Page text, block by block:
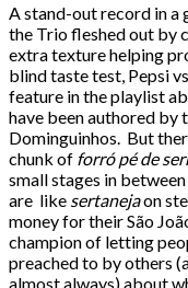
A stand-out record in a
the Trio fleshed out by
extra texture helping
blind taste test, Pepsi
feature in the playlist
have been authored by
Dominguinhos. But
chunk of forró pé de
small stages in
are like sertanejaon
money for their São
champion of letting
preached to by others
almost always) about